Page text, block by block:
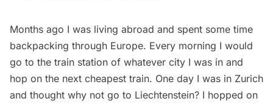
Months ago I was living abroad and spent some time
backpacking through Europe. Every morning I would
go to the train station of whatever city I was in and
hop on the next cheapest train. One day I was in Zurich
and thought why not go to Liechtenstein? I hopped on